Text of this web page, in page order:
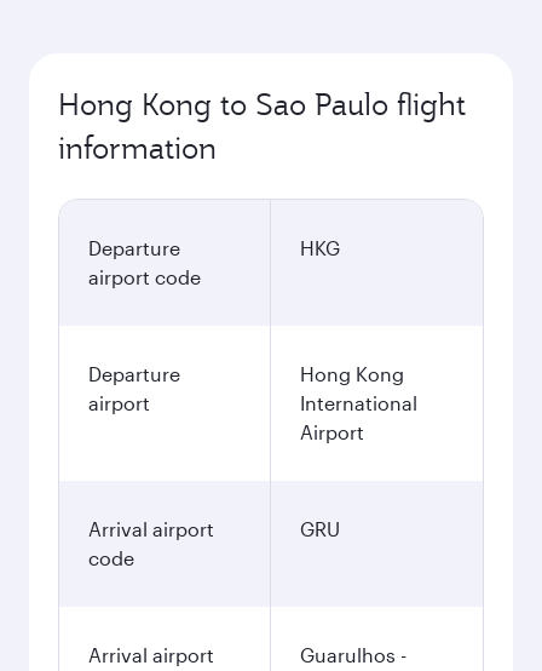
Hong Kong to Sao Paulo flight
information
Departure
airport code
HKG
Departure
airport
Hong Kong
International
Airport
Arrival airport
code
GRU
Arrival airport
Guarulhos -